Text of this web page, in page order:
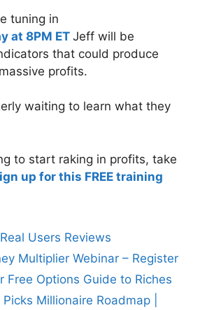
tuning in
at 8PM ET Jeff will be
that could produce
profits.
waiting to learn what they
to start raking in profits, take
up for this FREE training
Users Reviews
Multiplier Webinar – Register
Free Options Guide to Riches
Millionaire Roadmap |